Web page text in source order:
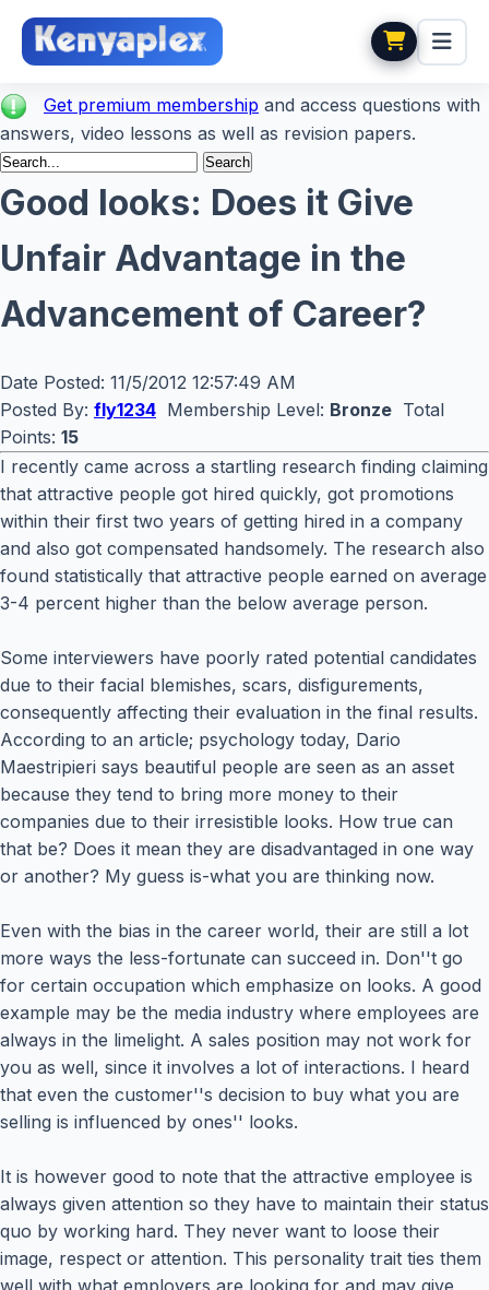
Get premium membership and access questions with
answers, video lessons as well as revision papers.
Good looks: Does it Give
Unfair Advantage in the
Advancement of Career?
Date Posted: 11/5/2012 12:57:49 AM
Posted By: fly1234 Membership Level: Bronze Total
Points: 15
I recently came across a startling research finding claiming
that attractive people got hired quickly, got promotions
within their first two years of getting hired in a company
and also got compensated handsomely. The research also
found statistically that attractive people earned on average
3-4 percent higher than the below average person.
Some interviewers have poorly rated potential candidates
due to their facial blemishes, scars, disfigurements,
consequently affecting their evaluation in the final results.
According to an article; psychology today, Dario
Maestripieri says beautiful people are seen as an asset
because they tend to bring more money to their
companies due to their irresistible looks. How true can
that be? Does it mean they are disadvantaged in one way
or another? My guess is-what you are thinking now.
Even with the bias in the career world, their are still a lot
more ways the less-fortunate can succeed in. Don''t go
for certain occupation which emphasize on looks. A good
example may be the media industry where employees are
always in the limelight. A sales position may not work for
you as well, since it involves a lot of interactions. I heard
that even the customer''s decision to buy what you are
selling is influenced by ones'' looks.
It is however good to note that the attractive employee is
always given attention so they have to maintain their status
quo by working hard. They never want to loose their
image, respect or attention. This personality trait ties them